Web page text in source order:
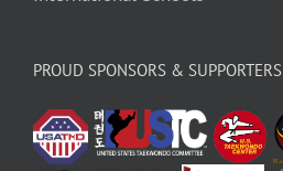
PROUD SPONSORS & SUPPORTERS